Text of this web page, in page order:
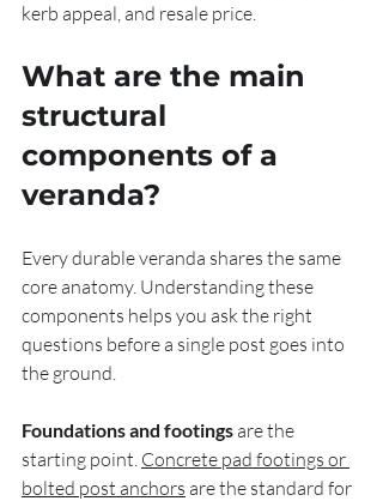
kerb appeal, and resale price.
What are the main
structural
components of a
veranda?
Every durable veranda shares the same
core anatomy. Understanding these
components helps you ask the right
questions before a single post goes into
the ground.
Foundations and footings are the
starting point. Concrete pad footings or
bolted post anchors are the standard for